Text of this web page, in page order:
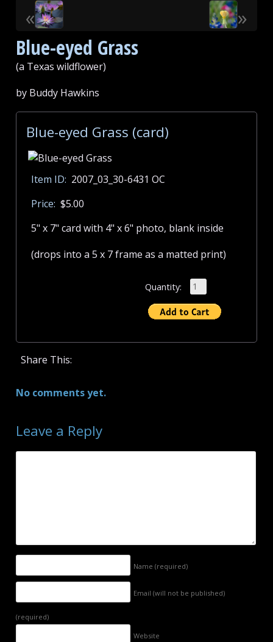
«
»
Blue-eyed Grass
(a Texas wildflower)
by Buddy Hawkins
Blue-eyed Grass (card)
Item ID: 2007_03_30-6431 OC
Price: $5.00
5" x 7" card with 4" x 6" photo, blank inside
(drops into a 5 x 7 frame as a matted print)
Quantity:
Share This:
No comments yet.
Leave a Reply
Name (required)
Email (will not be published)
(required)
Website